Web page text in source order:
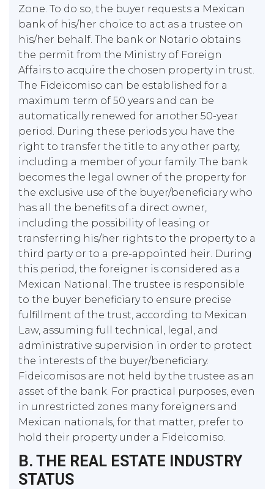
Zone. To do so, the buyer requests a Mexican
bank of his/her choice to act as a trustee on
his/her behalf. The bank or Notario obtains
the permit from the Ministry of Foreign
Affairs to acquire the chosen property in trust.
The Fideicomiso can be established for a
maximum term of 50 years and can be
automatically renewed for another 50-year
period. During these periods you have the
right to transfer the title to any other party,
including a member of your family. The bank
becomes the legal owner of the property for
the exclusive use of the buyer/beneficiary who
has all the benefits of a direct owner,
including the possibility of leasing or
transferring his/her rights to the property to a
third party or to a pre-appointed heir. During
this period, the foreigner is considered as a
Mexican National. The trustee is responsible
to the buyer beneficiary to ensure precise
fulfillment of the trust, according to Mexican
Law, assuming full technical, legal, and
administrative supervision in order to protect
the interests of the buyer/beneficiary.
Fideicomisos are not held by the trustee as an
asset of the bank. For practical purposes, even
in unrestricted zones many foreigners and
Mexican nationals, for that matter, prefer to
hold their property under a Fideicomiso.
B. THE REAL ESTATE INDUSTRY
STATUS